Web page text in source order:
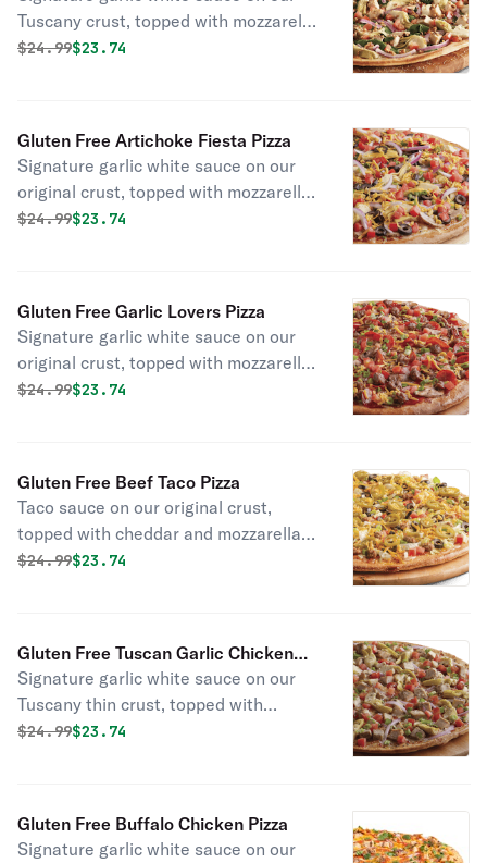
Tuscany crust, topped with mozzarella
cheese, baby spinach, all-natural
Original price was
$24.99Discounted price is
$23.74
Gluten Free Artichoke Fiesta Pizza
Signature garlic white sauce on our
original crust, topped with mozzarella,
parmesan, and cheddar cheeses,
olives.
Original price was
$24.99Discounted price is
$23.74
Gluten Free Garlic Lovers Pizza
Signature garlic white sauce on our
original crust, topped with mozzarella,
parmesan, and cheddar cheeses,
Original price was
$24.99Discounted price is
$23.74
Gluten Free Beef Taco Pizza
Taco sauce on our original crust,
topped with cheddar and mozzarella
cheeses, beef, lettuce, green onions,
Original price was
$24.99Discounted price is
$23.74
Gluten Free Tuscan Garlic Chicken
Pizza
Signature garlic white sauce on our
Tuscany thin crust, topped with
mozzarella and parmesan cheeses,
basil.
Original price was
$24.99Discounted price is
$23.74
Gluten Free Buffalo Chicken Pizza
Signature garlic white sauce on our